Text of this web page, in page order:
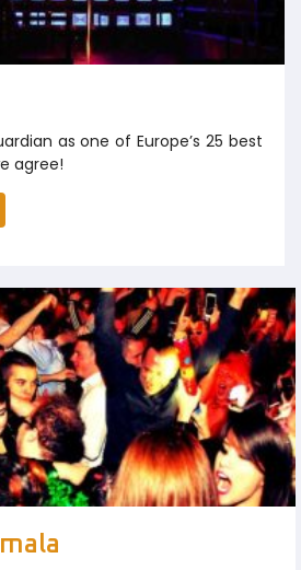
as one of Europe’s 25 best
agree!